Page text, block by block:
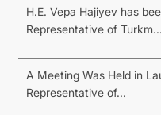
H.E. Vepa Hajiyev has
Representative of Turkm...
A Meeting Was Held in
Representative of...